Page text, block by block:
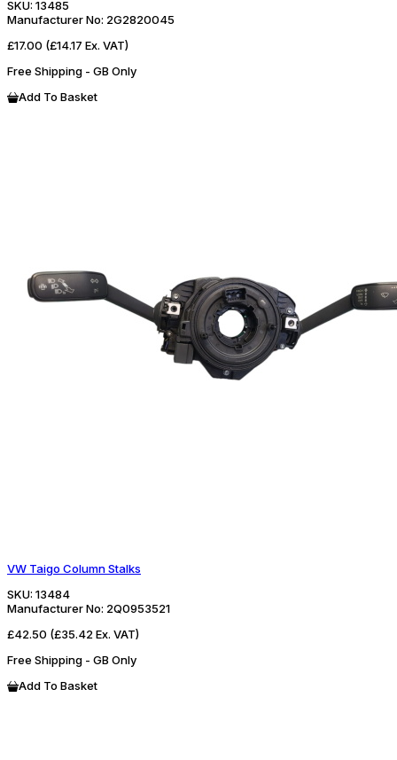
SKU: 13485
Manufacturer No: 2G2820045
£17.00 (£14.17 Ex. VAT)
Free Shipping - GB Only
Add To Basket
VW Taigo Column Stalks
SKU: 13484
Manufacturer No: 2Q0953521
£42.50 (£35.42 Ex. VAT)
Free Shipping - GB Only
Add To Basket